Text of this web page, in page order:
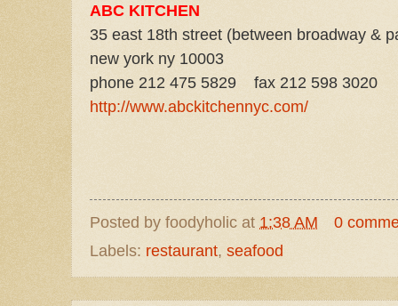
ABC KITCHEN
35 east 18th street (between broadway &
new york ny 10003
phone 212 475 5829 fax 212 598 3020
http://www.abckitchennyc.com/
Posted by foodyholic at 1:38 AM
0
Labels: restaurant, seafood